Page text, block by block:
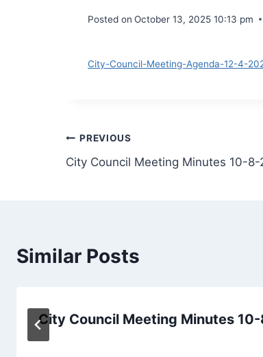
Posted on October 13, 2025 10:13 pm
City-Council-Meeting-Agenda-12-4-
Post
navigation
PREVIOUS
City Council Meeting Minutes 10-8-
Similar Posts
City Council Meeting Minutes